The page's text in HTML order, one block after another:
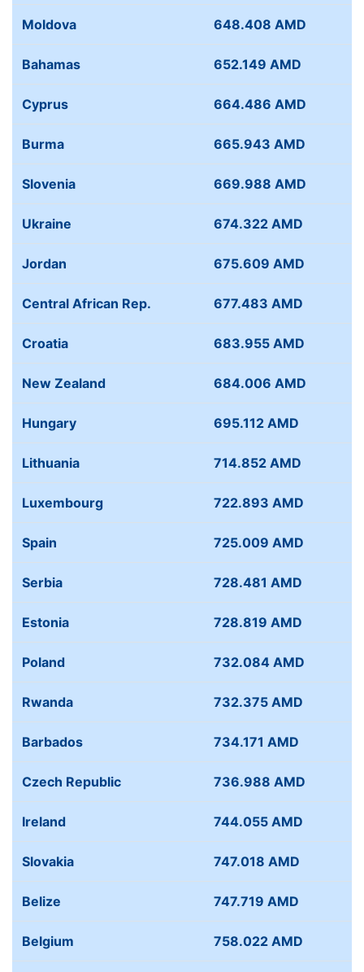
Moldova 648.408 AMD
Bahamas 652.149 AMD
Cyprus 664.486 AMD
Burma 665.943 AMD
Slovenia 669.988 AMD
Ukraine 674.322 AMD
Jordan 675.609 AMD
Central African Rep. 677.483 AMD
Croatia 683.955 AMD
New Zealand 684.006 AMD
Hungary 695.112 AMD
Lithuania 714.852 AMD
Luxembourg 722.893 AMD
Spain 725.009 AMD
Serbia 728.481 AMD
Estonia 728.819 AMD
Poland 732.084 AMD
Rwanda 732.375 AMD
Barbados 734.171 AMD
Czech Republic 736.988 AMD
Ireland 744.055 AMD
Slovakia 747.018 AMD
Belize 747.719 AMD
Belgium 758.022 AMD